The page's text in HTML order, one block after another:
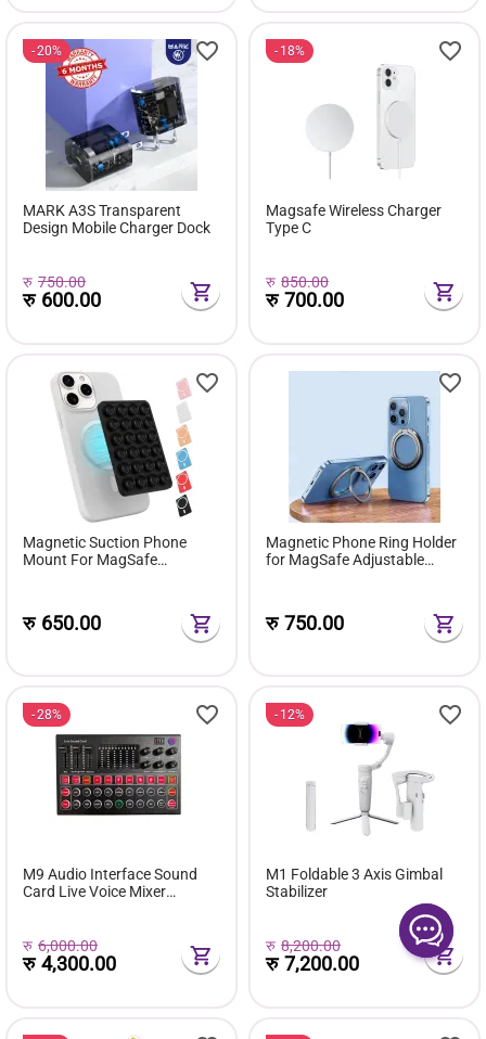
20%
MARK A3S Transparent
Design Mobile Charger Dock
रु 750.00
रु 600.00
18%
Magsafe Wireless Charger
Type C
रु 850.00
रु700.00
Magnetic Suction Phone
Mount For MagSafe
Selfies
रु 650.00
Magnetic Phone Ring Holder
for MagSafe Adjustable
रु750.00
28%
M9 Audio Interface Sound
Card Live Voice Mixer
रु 6,000.00
रु4,300.00
12%
M1 Foldable 3 Axis Gimbal
Stabilizer
रु 8,200.00
रु7,200.00